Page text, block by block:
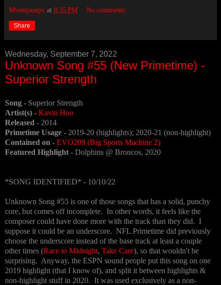
Mvemjsunpx at 8:35 PM No comments:
Share
Wednesday, September 7, 2022
Unknown Song #55 (New Primetime) -
Superior Strength
Song - Superior Strength
Artist(s) - Kavin Hoo
Released - 2014
Primetime Usage - 2019-20 (highlights); 2020-21 (non-highlight)
Contained on - EVO209 (Big Sports Machine 2)
Featured Highlight - Dolphins @ Broncos, 2020
*SONG IDENTIFIED* - 10/10/22
Unknown Song #55 is one of those songs that has a solid, punchy
core, but comes off incomplete. In other words, it feels like the
composer could have done more with the track than they did. I
suppose it could be an underscore. NFL Primetime did previously
choose the underscore instead of the base track at least a couple
other times (Race to Midnight, Take Care), so that wouldn't be
surprising. Anyway, the ESPN sound people put this song on one
2019 highlight (that I know of), and split it between highlights &
non-highlight stuff in 2020. It was used exclusively as a non-